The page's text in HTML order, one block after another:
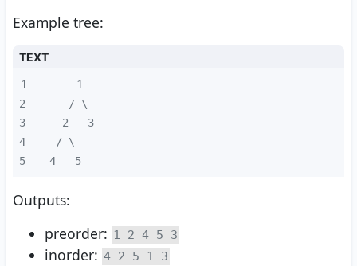
Example tree:
TEXT
1
2
3
4
5
  4   5
Outputs:
preorder: 1 2 4 5 3
inorder: 4 2 5 1 3